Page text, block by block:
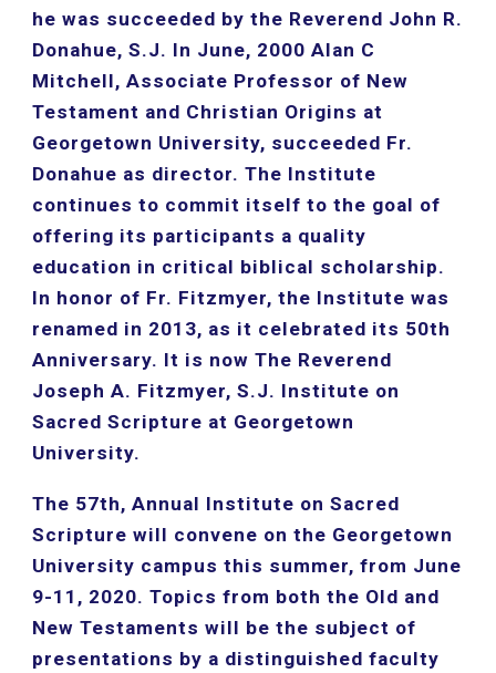
he was succeeded by the Reverend John R.
Donahue, S.J. In June, 2000 Alan C
Mitchell, Associate Professor of New
Testament and Christian Origins at
Georgetown University, succeeded Fr.
Donahue as director. The Institute
continues to commit itself to the goal of
offering its participants a quality
education in critical biblical scholarship.
In honor of Fr. Fitzmyer, the Institute was
renamed in 2013, as it celebrated its 50th
Anniversary. It is now The Reverend
Joseph A. Fitzmyer, S.J. Institute on
Sacred Scripture at Georgetown
University.
The 57th, Annual Institute on Sacred
Scripture will convene on the Georgetown
University campus this summer, from June
9-11, 2020. Topics from both the Old and
New Testaments will be the subject of
presentations by a distinguished faculty